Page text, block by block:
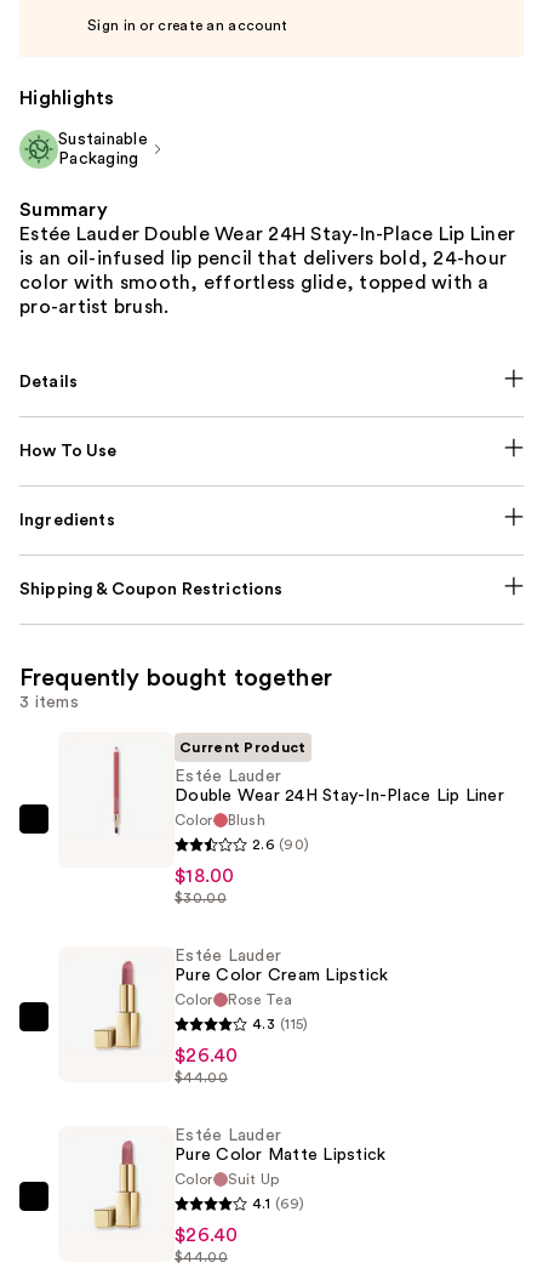
Sign in or create an account
Highlights
Sustainable
Packaging
Summary
Estée Lauder Double Wear 24H Stay-In-Place Lip Liner
is an oil-infused lip pencil that delivers bold, 24-hour
color with smooth, effortless glide, topped with a
pro-artist brush.
Details
How To Use
Ingredients
Shipping & Coupon Restrictions
Frequently bought together
3 items
Place
Current Product
Estée Lauder
Double Wear 24H Stay-In-Place Lip Liner
Color
Blush
2.6 (90)
$18.00
$30.00
Estée
$26.40
Estée Lauder
Pure Color Cream Lipstick
Color
Rose Tea
4.3 (115)
$26.40
$44.00
Estée
Estée Lauder
Pure Color Matte Lipstick
Color
Suit Up
4.1 (69)
$26.40
$44.00